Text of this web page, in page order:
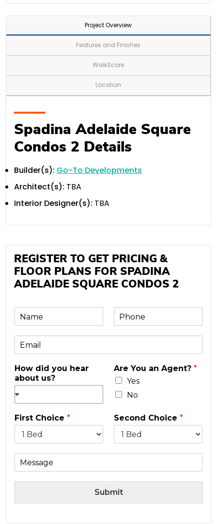
Project Overview
Features and Finishes
WalkScore
Location
Spadina Adelaide Square
Condos 2 Details
Builder(s): Go-To Developments
Architect(s): TBA
Interior Designer(s): TBA
REGISTER TO GET PRICING &
FLOOR PLANS FOR SPADINA
ADELAIDE SQUARE CONDOS 2
m
i
l
*
How did you hear
about us?
Are You an Agent? *
Yes
No
First Choice * Second Choice *
M
g
Submit